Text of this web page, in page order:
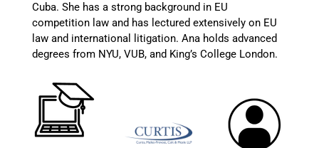
Cuba. She has a strong background in EU
competition law and has lectured extensively on EU
law and international litigation. Ana holds advanced
degrees from NYU, VUB, and King’s College London.